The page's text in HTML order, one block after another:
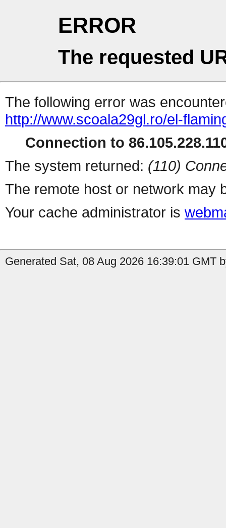
ERROR
The requested
The following error was
http://www.scoala29gl.ro/el-
Connection to
The system returned: (110)
The remote host or network may
Your cache administrator is
Generated Sat, 08 Aug 2026 16:39:01 GMT